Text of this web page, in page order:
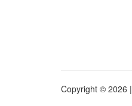
Copyright © 2026 |